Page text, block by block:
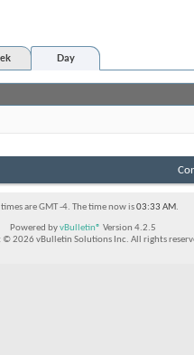
Day
are GMT -4. The time now is03:33 AM.
Powered byvBulletin® Version 4.2.5
© 2026 vBulletin Solutions Inc. All rights